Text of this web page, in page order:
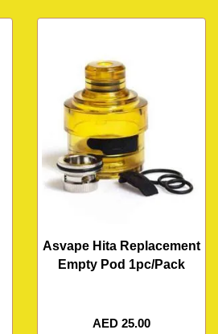
Asvape Hita Replacement
Empty Pod 1pc/Pack
AED 25.00